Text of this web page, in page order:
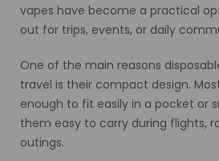
vapes have become a practical
out for trips, events, or daily
One of the main reasons
travel is their compact design.
enough to fit easily in a pocket or
them easy to carry during flights,
outings.